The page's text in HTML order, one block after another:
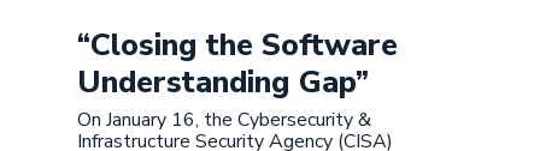
“Closing the Software
Understanding Gap”
On January 16, the Cybersecurity &
Infrastructure Security Agency (CISA)